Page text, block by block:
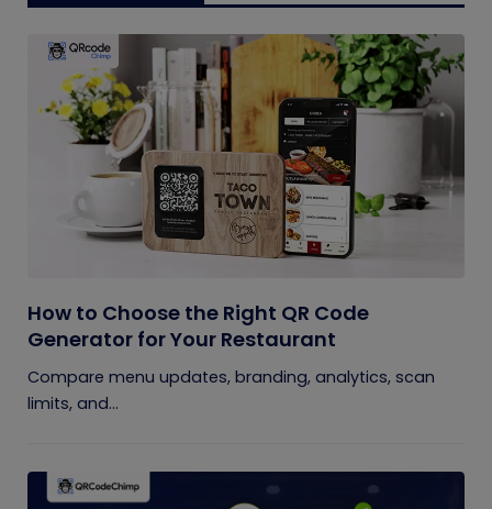
How to Choose the Right QR Code
Generator for Your Restaurant
Compare menu updates, branding, analytics, scan
limits, and...